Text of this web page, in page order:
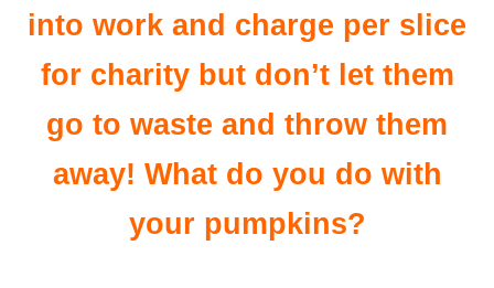
into work and charge per slice
for charity but don’t let them
go to waste and throw them
away! What do you do with
your pumpkins?